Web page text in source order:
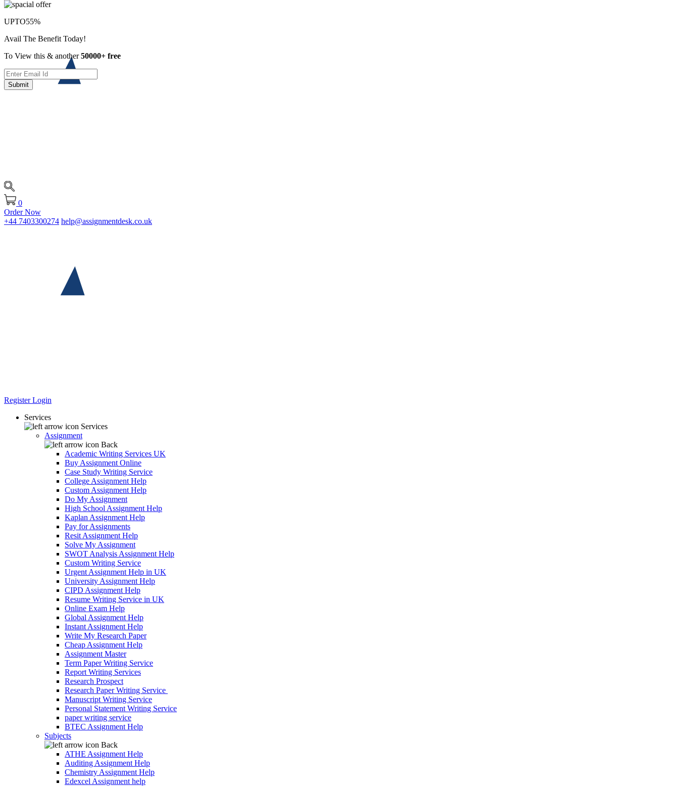
0
Order Now
+44 7403300274 help@assignmentdesk.co.uk
RegisterLogin
Services
Services
Assignment
Back
Academic Writing Services UK
Buy Assignment Online
Case Study Writing Service
College Assignment Help
Custom Assignment Help
Do My Assignment
High School Assignment Help
Kaplan Assignment Help
Pay for Assignments
Resit Assignment Help
Solve My Assignment
SWOT Analysis Assignment Help
Custom Writing Service
Urgent Assignment Help in UK
University Assignment Help
CIPD Assignment Help
Resume Writing Service in UK
Online Exam Help
Global Assignment Help
Instant Assignment Help
Write My Research Paper
Cheap Assignment Help
Assignment Master
Term Paper Writing Service
Report Writing Services
Research Prospect
Research Paper Writing Service
Manuscript Writing Service
Personal Statement Writing Service
paper writing service
BTEC Assignment Help
Subjects
Back
ATHE Assignment Help
Auditing Assignment Help
Chemistry Assignment Help
Edexcel Assignment help
UPTO55%
Avail The Benefit Today!
To View this & another50000+ free
Submit